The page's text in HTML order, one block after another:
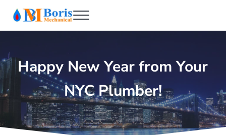
Skip to main content
Skip to header right navigation
Skip to after header navigation
Skip to site footer
Boris Mechanical
Menu
Happy New Year from Your
NYC Plumber!